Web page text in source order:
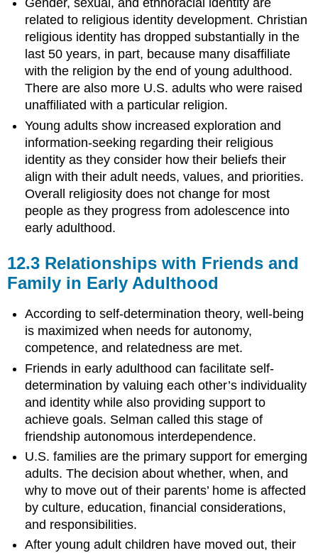
Gender, sexual, and ethnoracial identity are
related to religious identity development. Christian
religious identity has dropped substantially in the
last 50 years, in part, because many disaffiliate
with the religion by the end of young adulthood.
There are also more U.S. adults who were raised
unaffiliated with a particular religion.
Young adults show increased exploration and
information-seeking regarding their religious
identity as they consider how their beliefs their
align with their adult needs, values, and priorities.
Overall religiosity does not change for most
people as they progress from adolescence into
early adulthood.
12.3 Relationships with Friends and
Family in Early Adulthood
According to self-determination theory, well-being
is maximized when needs for autonomy,
competence, and relatedness are met.
Friends in early adulthood can facilitate self-
determination by valuing each other’s individuality
and identity while also providing support to
achieve goals. Selman called this stage of
friendship autonomous interdependence.
U.S. families are the primary support for emerging
adults. The decision about whether, when, and
why to move out of their parents’ home is affected
by culture, education, financial considerations,
and responsibilities.
After young adult children have moved out, their